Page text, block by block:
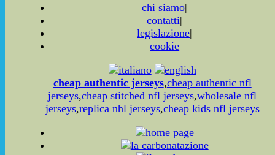
chi siamo|
contatti|
legislazione|
cookie
cheap authentic jerseys,cheap authentic nfl
jerseys,cheap stitched nfl jerseys,wholesale nfl
jerseys,replica nhl jerseys,cheap kids nfl jerseys